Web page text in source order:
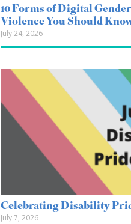
10 Forms of Digital
Violence You Should
July 24, 2026
Celebrating Disability
July 7, 2026